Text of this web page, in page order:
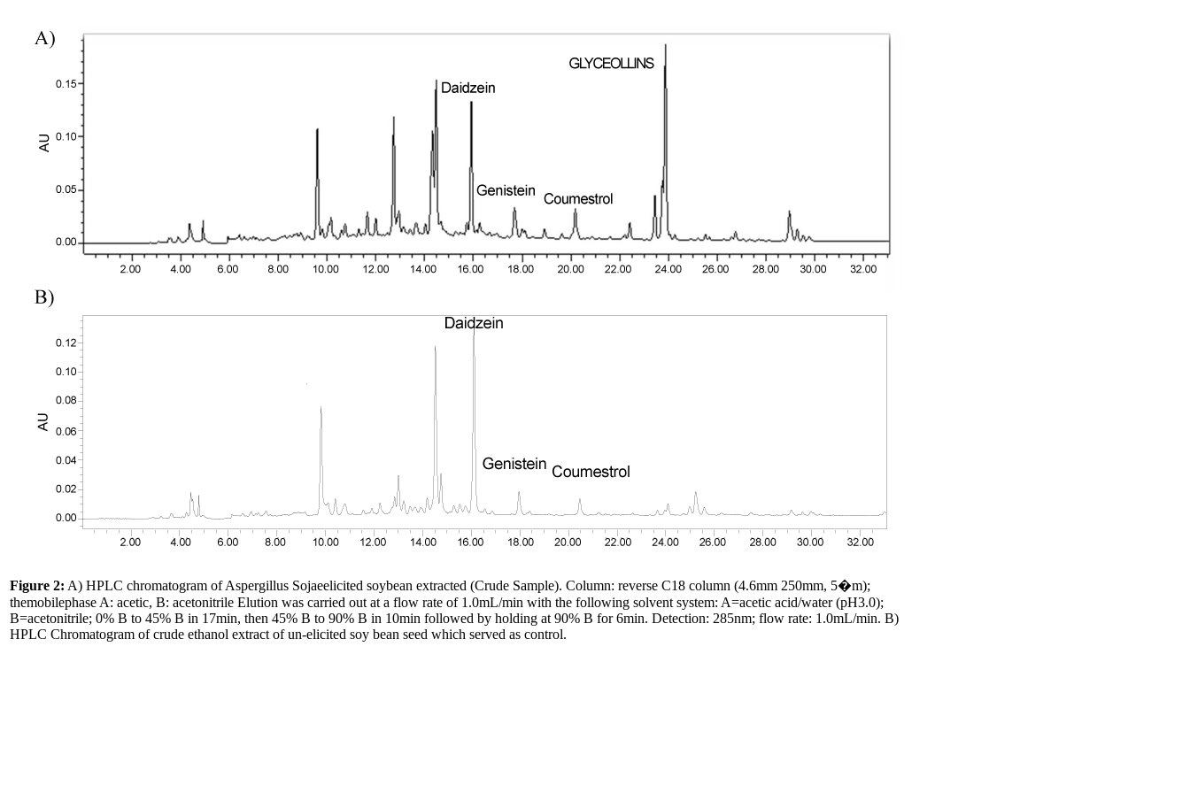
Figure 2: A) HPLC chromatogram of Aspergillus Sojaeelicited soybean extracted (Crude Sample). Column: reverse C18 column (4.6mm 250mm, 5�m);
themobilephase A: acetic, B: acetonitrile Elution was carried out at a flow rate of 1.0mL/min with the following solvent system: A=acetic acid/water (pH3.0);
B=acetonitrile; 0% B to 45% B in 17min, then 45% B to 90% B in 10min followed by holding at 90% B for 6min. Detection: 285nm; flow rate: 1.0mL/min. B)
HPLC Chromatogram of crude ethanol extract of un-elicited soy bean seed which served as control.